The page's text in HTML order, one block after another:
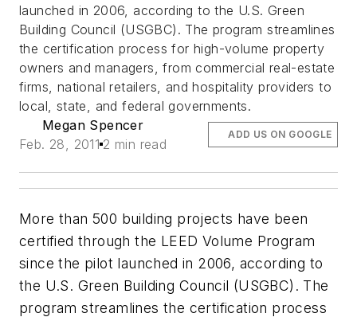
launched in 2006, according to the U.S. Green
Building Council (USGBC). The program streamlines
the certification process for high-volume property
owners and managers, from commercial real-estate
firms, national retailers, and hospitality providers to
local, state, and federal governments.
Megan Spencer
Feb. 28, 2011 2 min read
ADD US ON GOOGLE
More than 500 building projects have been
certified through the LEED Volume Program
since the pilot launched in 2006, according to
the U.S. Green Building Council (USGBC). The
program streamlines the certification process